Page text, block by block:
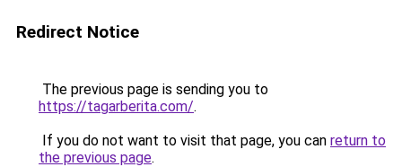
Redirect Notice
The previous page is sending you to
https://tagarberita.com/.
If you do not want to visit that page, you can return to
the previous page.